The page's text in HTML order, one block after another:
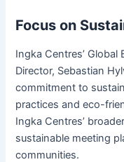
Focus on
Ingka Centres’
Director, Sebastian
commitment to
practices and eco-
Ingka Centres’
sustainable meeting
communities.